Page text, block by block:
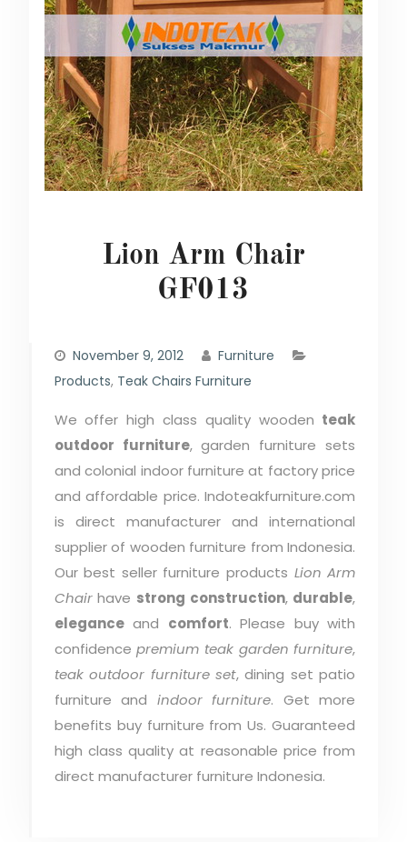
Lion Arm Chair
GF013
November 9, 2012
Furniture
Products, Teak Chairs Furniture
We offer high class quality wooden teak
outdoor furniture, garden furniture sets
and colonial indoor furniture at factory price
and affordable price. Indoteakfurniture.com
is direct manufacturer and international
supplier of wooden furniture from Indonesia.
Our best seller furniture products Lion Arm
Chairhave strong construction, durable,
eleganceand comfort. Please buy with
confidencepremium teak garden furniture,
teak outdoor furniture set, dining set patio
furniture and indoor furniture. Get more
benefits buy furniture from Us. Guaranteed
high class quality at reasonable price from
direct manufacturer furniture Indonesia.